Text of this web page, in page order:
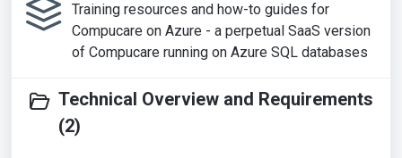
Training resources and how-to guides for
Compucare on Azure - a perpetual SaaS version
of Compucare running on Azure SQL databases
Technical Overview and Requirements
(2)